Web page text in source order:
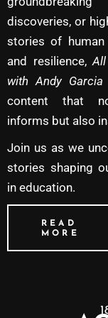
discoveries, or
stories of human
and resilience,
with Andy Garcia
content that
informs but also
Join us as we
stories shaping
in education.
READ
MORE